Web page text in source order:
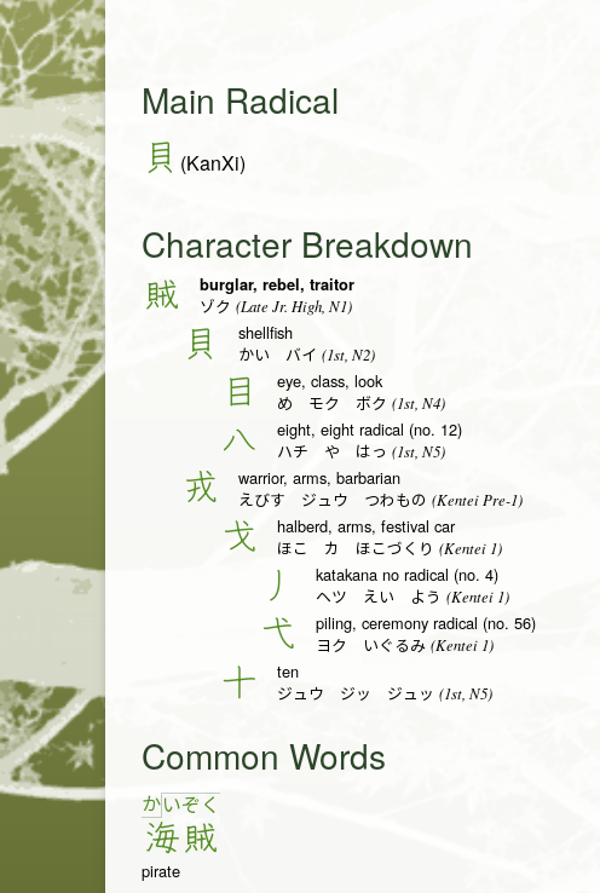
Main Radical
貝 (KanXi)
Character Breakdown
賊 burglar, rebel, traitor
ゾク (Late Jr. High, N1)
貝 shellfish
かい バイ (1st, N2)
目 eye, class, look
め モク ボク (1st, N4)
八 eight, eight radical (no. 12)
ハチ や はっ (1st, N5)
戎 warrior, arms, barbarian
えびす ジュウ つわもの (Kentei Pre-1)
戈 halberd, arms, festival car
ほこ カ ほこづくり (Kentei 1)
丿 katakana no radical (no. 4)
ヘツ えい よう (Kentei 1)
弋 piling, ceremony radical (no. 56)
ヨク いぐるみ (Kentei 1)
十 ten
ジュウ ジッ ジュッ (1st, N5)
Common Words
かい
海
ぞ く
賊
pirate